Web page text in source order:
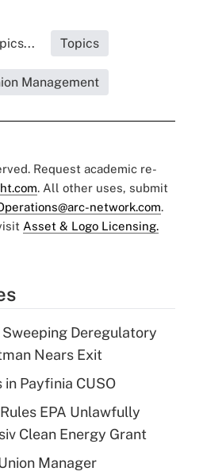
Topics
Management
Request academic re-
. All other uses, submit
network.com.
Asset & Logo Licensing.
Sweeping Deregulatory
Nears Exit
Payfinia CUSO
EPA Unlawfully
Clean Energy Grant
Manager